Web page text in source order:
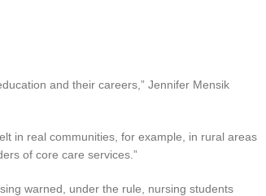
and their careers,” Jennifer Mensik
in real communities, for example, in rural areas
of core care services.”
warned, under the rule, nursing students